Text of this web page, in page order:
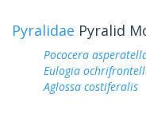
Pyralidae Pyralid
Pococera
Eulogia
Aglossa costiferalis